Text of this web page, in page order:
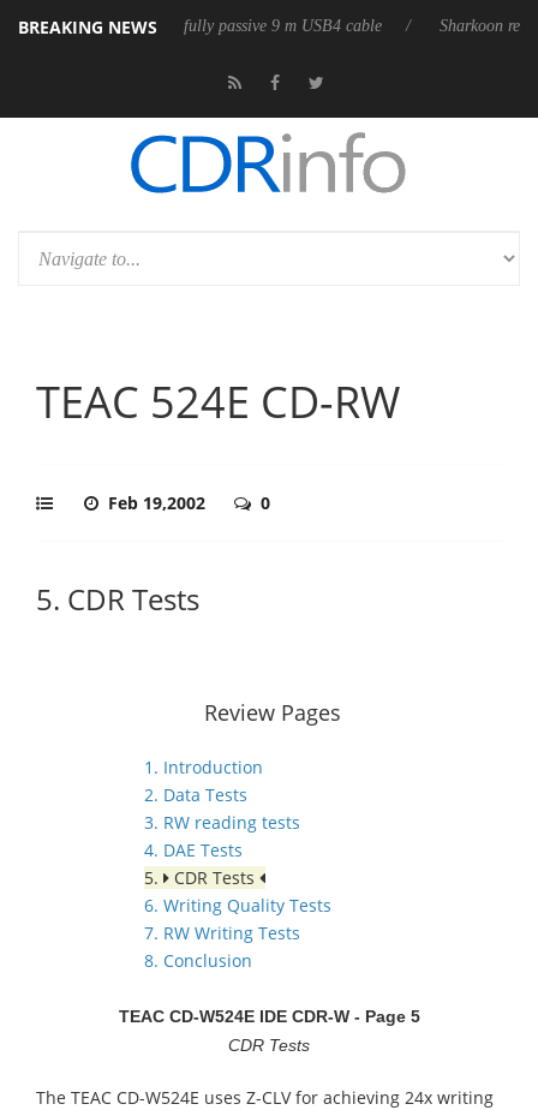
BREAKING NEWS
releases its first fully passive 9 m USB4 cable Sharkoon releases
TEAC 524E CD-RW
Feb 19,2002 0
5. CDR Tests
Review Pages
1. Introduction
2. Data Tests
3. RW reading tests
4. DAE Tests
5.
CDR Tests
6. Writing Quality Tests
7. RW Writing Tests
8. Conclusion
TEAC CD-W524E IDE CDR-W - Page 5
CDR Tests
The TEAC CD-W524E uses Z-CLV for achieving 24x writing